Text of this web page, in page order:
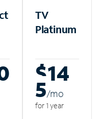
TV
Platinum
$14
5/mo
for 1 year